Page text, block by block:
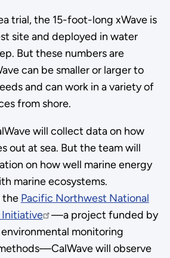
trial, the 15-foot-long xWave is
site and deployed in water
But these numbers are
can be smaller or larger to
and can work in a variety of
from shore.
will collect data on how
out at sea. But the team will
on how well marine energy
marine ecosystems.
the Pacific Northwest National
Initiative
—a project funded by
monitoring
will observe